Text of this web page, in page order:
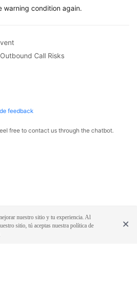
warning condition again.
Call Risks
feedback
free to contact us through the chatbot.
nuestro sitio y tu experiencia. Al
sitio, tú aceptas nuestra política de